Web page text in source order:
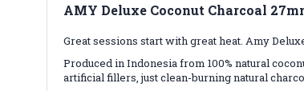
AMY Deluxe Coconut Charcoal
Great sessions start with great heat. Amy
Produced in Indonesia from 100% natural
artificial fillers, just clean-burning natural